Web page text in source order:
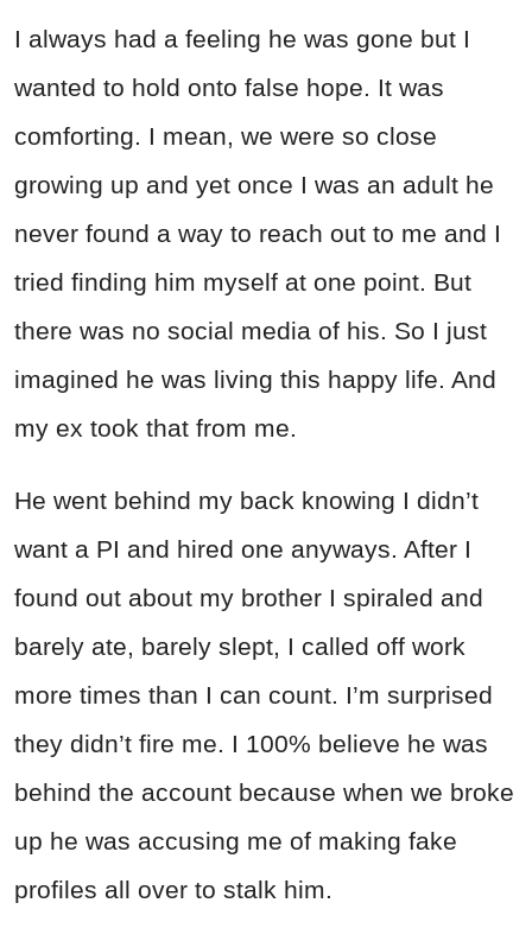
I always had a feeling he was gone but I
wanted to hold onto false hope. It was
comforting. I mean, we were so close
growing up and yet once I was an adult he
never found a way to reach out to me and I
tried finding him myself at one point. But
there was no social media of his. So I just
imagined he was living this happy life. And
my ex took that from me.
He went behind my back knowing I didn’t
want a PI and hired one anyways. After I
found out about my brother I spiraled and
barely ate, barely slept, I called off work
more times than I can count. I’m surprised
they didn’t fire me. I 100% believe he was
behind the account because when we broke
up he was accusing me of making fake
profiles all over to stalk him.